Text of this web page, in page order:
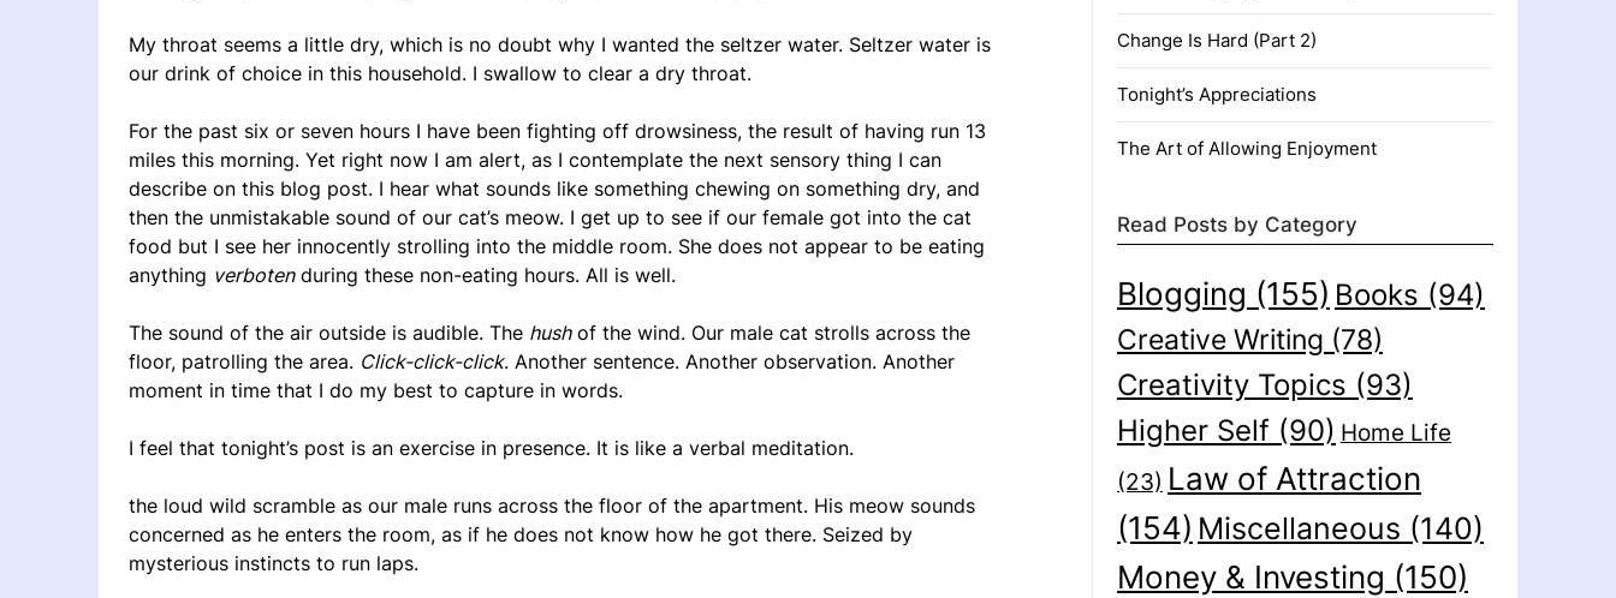
My throat seems a little dry, which is no doubt why I wanted the seltzer water. Seltzer water is
our drink of choice in this household. I swallow to clear a dry throat.
For the past six or seven hours I have been fighting off drowsiness, the result of having run 13
miles this morning. Yet right now I am alert, as I contemplate the next sensory thing I can
describe on this blog post. I hear what sounds like something chewing on something dry, and
then the unmistakable sound of our cat’s meow. I get up to see if our female got into the cat
food but I see her innocently strolling into the middle room. She does not appear to be eating
anything verbotenduring these non-eating hours. All is well.
The sound of the air outside is audible. The hushof the wind. Our male cat strolls across the
floor, patrolling the area. Click-click-click. Another sentence. Another observation. Another
moment in time that I do my best to capture in words.
I feel that tonight’s post is an exercise in presence. It is like a verbal meditation.
the loud wild scramble as our male runs across the floor of the apartment. His meow sounds
concerned as he enters the room, as if he does not know how he got there. Seized by
mysterious instincts to run laps.
Change Is Hard (Part 2)
Tonight’s Appreciations
The Art of Allowing Enjoyment
Read Posts by Category
Blogging (155) Books (94)
Creative Writing (78)
Creativity Topics (93)
Higher Self(90) Home Life
(23) Law of Attraction
(154) Miscellaneous (140)
Money & Investing (150)